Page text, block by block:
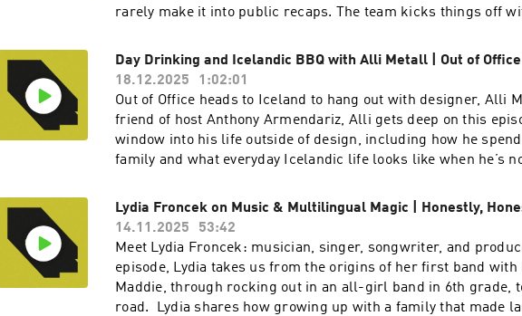
| Instagram: @funsizeco | X: @funsize
rarely make it into public recaps. The team kicks things off
dig into Funsize’s &Friends division and how their flavor of
really works in practice—being embedded with clients while
studio’s culture and craft. They share reflections on key
breaking NDAs, talk through what it was like to work more
unpack the difference between living in abstract data sets
testing physical products out in the world. Stay to the end to
podcast, head over to our YouTube channel here----Check out
episodes on the Funsize Show Website.Web: www.funsize.co.
Funsize Design | Instagram: @funsizeco
Day Drinking and Icelandic BBQ with Alli Metall | Out of Office
18.12.2025
1:02:01
Out of Office heads to Iceland to hang out with designer, Alli
friend of host Anthony Armendariz, Alli gets deep on this
window into his life outside of design, including how he
family and what everyday Icelandic life looks like when he’s
projects, their secret ambitions to design craft beer cans, and
team is like a metal band. Tune in for a grounded, personal
beyond portfolios and projects and into what really inspires
video version of this podcast, head over to our YouTube
Alli at the links below: Web: https://www.metall.co/
https://www.instagram.com/metalldotco/ LinkedIn:
Lydia Froncek on Music & Multilingual Magic | Honestly,
14.11.2025
53:42
Meet Lydia Froncek: musician, singer, songwriter, and
episode, Lydia takes us from the origins of her first band
Maddie, through rocking out in an all-girl band in 6th grade,
road. Lydia shares how growing up with a family that made